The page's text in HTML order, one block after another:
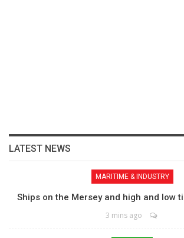
LATEST NEWS
MARITIME & INDUSTRY
Ships on the Mersey and high and low
3 mins ago